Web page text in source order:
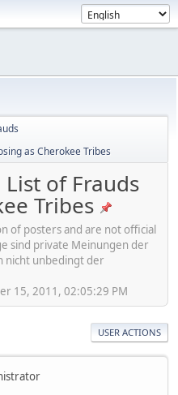
as Cherokee Tribes
of Frauds
Tribes
of posters and are not official
sind private Meinungen der
nicht unbedingt der
15, 2011, 02:05:29 PM
USER ACTIONS